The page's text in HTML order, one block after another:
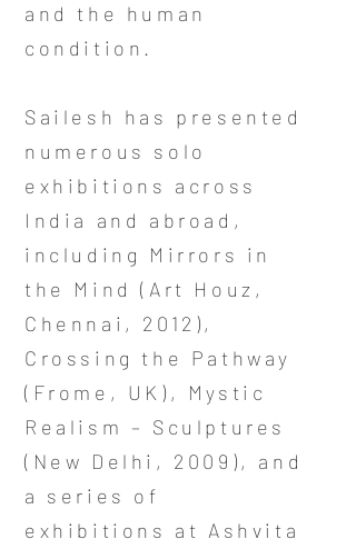
and the human
condition.
Sailesh has presented
numerous solo
exhibitions across
India and abroad,
including Mirrors in
the Mind (Art Houz,
Chennai, 2012),
Crossing the Pathway
(Frome, UK), Mystic
Realism – Sculptures
(New Delhi, 2009), and
a series of
exhibitions at Ashvita